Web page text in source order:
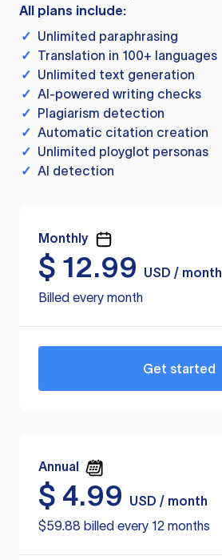
All plans include:
✓ Unlimited paraphrasing
✓ Translation in 100+ languages
✓ Unlimited text generation
✓ AI-powered writing checks
✓ Plagiarism detection
✓ Automatic citation creation
✓ Unlimited ployglot personas
✓ AI detection
Monthly
$ 12.99
USD / month
Billed every month
Get started
Annual
$ 4.99
USD / month
$59.88 billed every 12 months